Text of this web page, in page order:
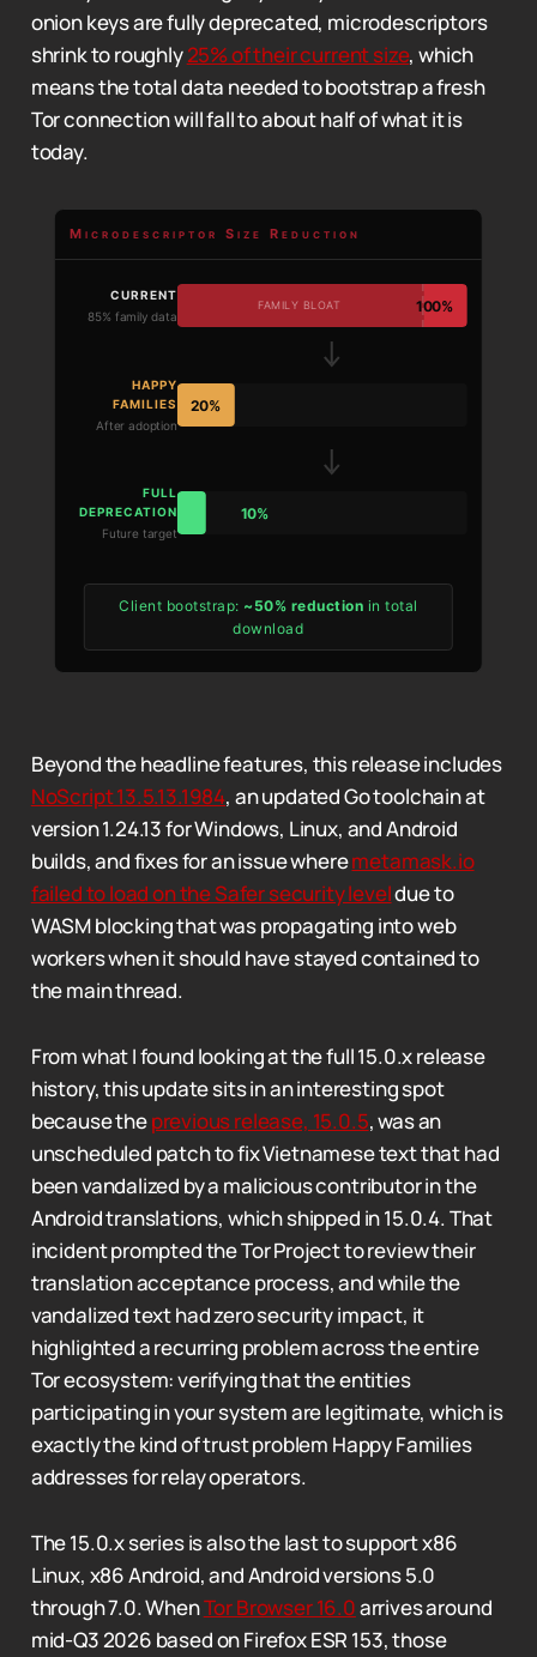
onion keys are fully deprecated, microdescriptors
shrink to roughly25% of their current size, which
means the total data needed to bootstrap a fresh
Tor connection will fall to about half of what it is
today.
Microdescriptor Size Reduction
CURRENT
85% family data
FAMILY BLOAT 100%
HAPPY
FAMILIES
After adoption
20%
FULL
DEPRECATION
Future target
10%
Client bootstrap: ~50% reduction in total
download
Beyond the headline features, this release includes
NoScript 13.5.13.1984, an updated Go toolchain at
version 1.24.13 for Windows, Linux, and Android
builds, and fixes for an issue wheremetamask.io
failed to load on the Safer security leveldue to
WASM blocking that was propagating into web
workers when it should have stayed contained to
the main thread.
From what I found looking at the full 15.0.x release
history, this update sits in an interesting spot
because theprevious release, 15.0.5, was an
unscheduled patch to fix Vietnamese text that had
been vandalized by a malicious contributor in the
Android translations, which shipped in 15.0.4. That
incident prompted the Tor Project to review their
translation acceptance process, and while the
vandalized text had zero security impact, it
highlighted a recurring problem across the entire
Tor ecosystem: verifying that the entities
participating in your system are legitimate, which is
exactly the kind of trust problem Happy Families
addresses for relay operators.
The 15.0.x series is also the last to support x86
Linux, x86 Android, and Android versions 5.0
through 7.0. WhenTor Browser 16.0arrives around
mid-Q3 2026 based on Firefox ESR 153, those